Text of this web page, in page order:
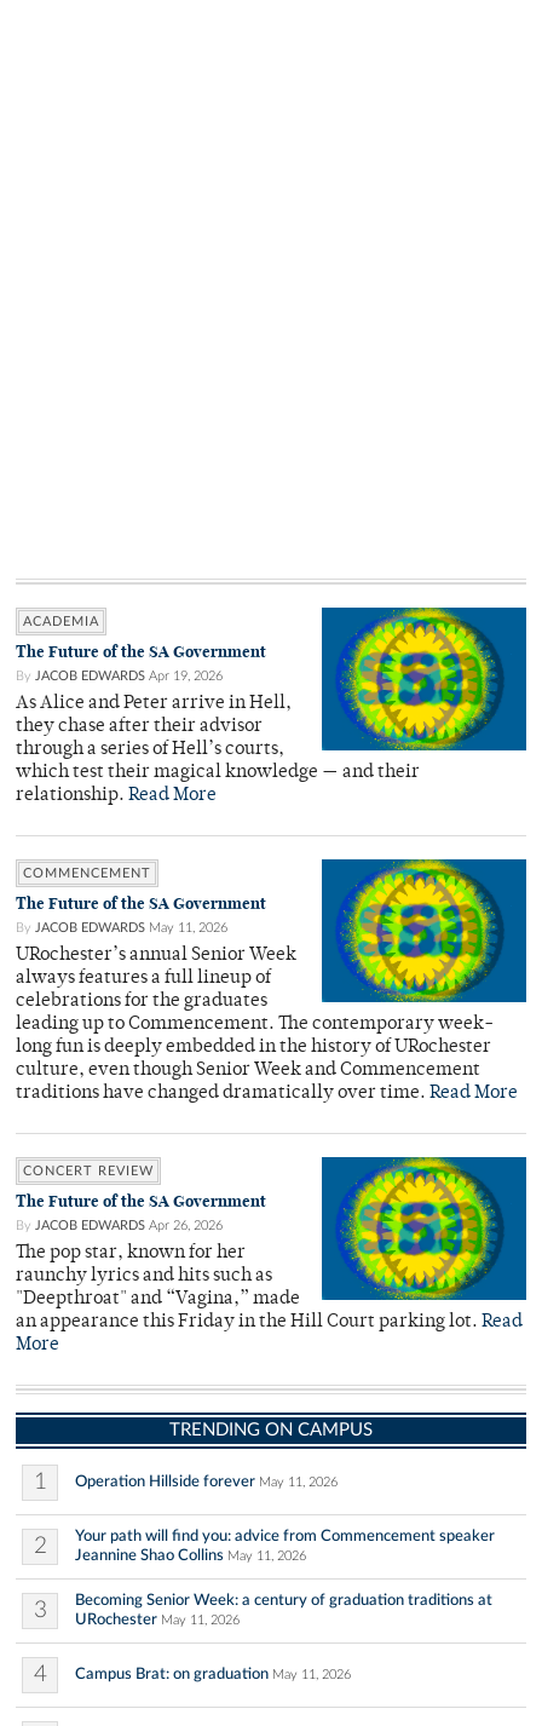
ACADEMIA
The Future of the SA Government
By JACOB EDWARDS Apr 19, 2026
As Alice and Peter arrive in Hell,
they chase after their advisor
through a series of Hell’s courts,
which test their magical knowledge — and their
relationship. Read More
COMMENCEMENT
The Future of the SA Government
By JACOB EDWARDS May 11, 2026
URochester’s annual Senior Week
always features a full lineup of
celebrations for the graduates
leading up to Commencement. The contemporary week-
long fun is deeply embedded in the history of URochester
culture, even though Senior Week and Commencement
traditions have changed dramatically over time. Read More
CONCERT REVIEW
The Future of the SA Government
By JACOB EDWARDS Apr 26, 2026
The pop star, known for her
raunchy lyrics and hits such as
"Deepthroat" and “Vagina,” made
an appearance this Friday in the Hill Court parking lot. Read
More
TRENDING ON CAMPUS
1 Operation Hillside forever May 11, 2026
2
Your path will find you: advice from Commencement speaker
Jeannine Shao Collins May 11, 2026
3
Becoming Senior Week: a century of graduation traditions at
URochester May 11, 2026
4 Campus Brat: on graduation May 11, 2026